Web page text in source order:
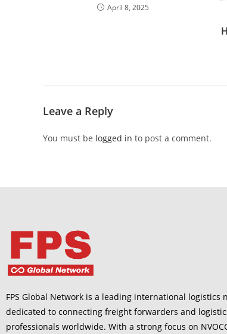
April 8, 2025
Leave a Reply
You must be logged in to post a comment.
FPS Global Network is a leading international logistics
dedicated to connecting freight forwarders and
professionals worldwide. With a strong focus on